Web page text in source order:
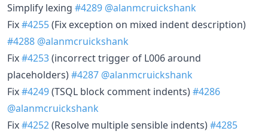
Simplify lexing #4289 @alanmcruickshank
Fix#4255(Fix exception on mixed indent description)
#4288 @alanmcruickshank
Fix#4253(incorrect trigger of L006 around
placeholders)#4287 @alanmcruickshank
Fix#4249(TSQL block comment indents)#4286
@alanmcruickshank
Fix#4252(Resolve multiple sensible indents)#4285